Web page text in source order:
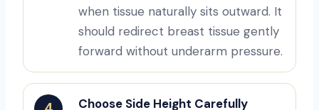
when tissue naturally sits outward. It
should redirect breast tissue gently
forward without underarm pressure.
Choose Side Height Carefully